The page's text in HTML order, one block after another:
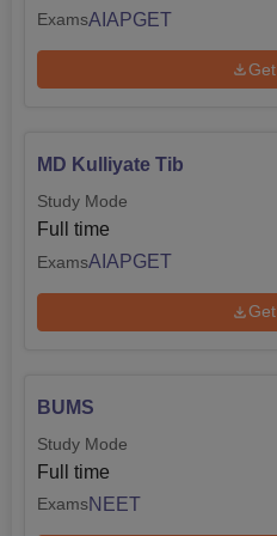
ExamsAIAPGET
MD Kulliyate Tib
Study Mode
Full time
ExamsAIAPGET
BUMS
Study Mode
Full time
ExamsNEET